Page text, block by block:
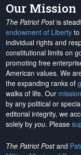
Our Mission
The Patriot Postis
endowment of Liberty
individual rights and
constitutional limits on
promoting free
American values. We
the expanding ranks of
walks of life. Our
by any political or
editorial integrity, we
solely by you. Please
The Patriot Postand